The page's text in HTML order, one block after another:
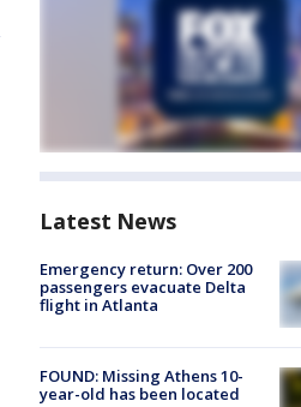
Latest News
Emergency return: Over 200
passengers evacuate Delta
flight in Atlanta
FOUND: Missing Athens 10-
year-old has been located